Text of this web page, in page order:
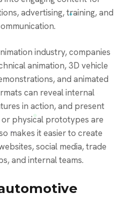
advertising, training, and
industry, companies
animation, 3D vehicle
and animated
can reveal internal
in action, and present
physical prototypes are
makes it easier to create
social media, trade
and internal teams.